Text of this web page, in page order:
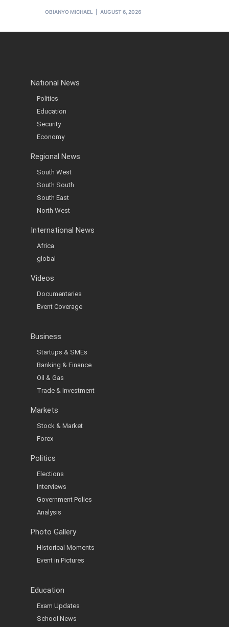
OBIANYO MICHAEL AUGUST 6, 2026
National News
Politics
Education
Security
Economy
Regional News
South West
South South
South East
North West
International News
Africa
global
Videos
Documentaries
Event Coverage
Business
Startups & SMEs
Banking & Finance
Oil & Gas
Trade & Investment
Markets
Stock & Market
Forex
Politics
Elections
Interviews
Government Polies
Analysis
Photo Gallery
Historical Moments
Event in Pictures
Education
Exam Updates
School News